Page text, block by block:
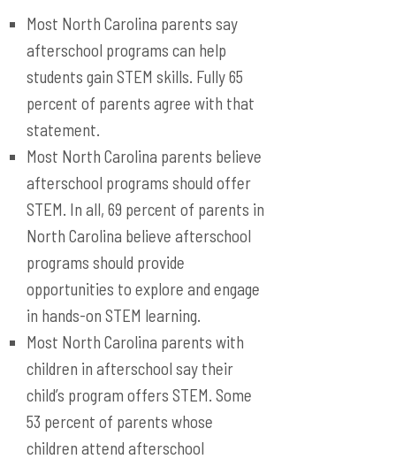
Most North Carolina parents say
afterschool programs can help
students gain STEM skills. Fully 65
percent of parents agree with that
statement.
Most North Carolina parents believe
afterschool programs should offer
STEM. In all, 69 percent of parents in
North Carolina believe afterschool
programs should provide
opportunities to explore and engage
in hands-on STEM learning.
Most North Carolina parents with
children in afterschool say their
child’s program offers STEM. Some
53 percent of parents whose
children attend afterschool